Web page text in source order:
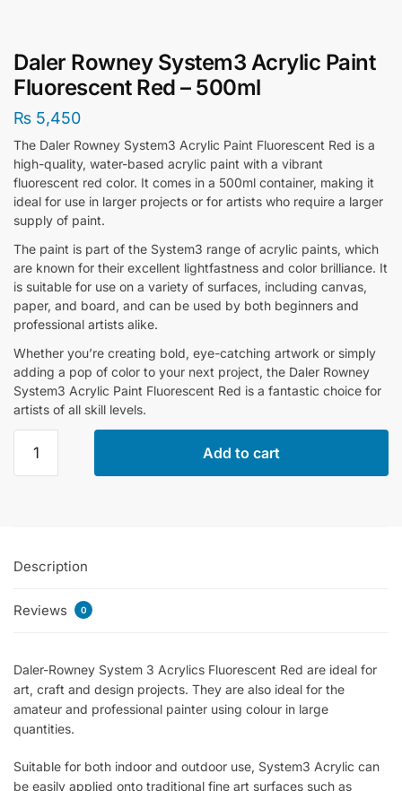
Daler Rowney System3 Acrylic Paint
Fluorescent Red – 500ml
₨ 5,450
The Daler Rowney System3 Acrylic Paint Fluorescent Red is a
high-quality, water-based acrylic paint with a vibrant
fluorescent red color. It comes in a 500ml container, making it
ideal for use in larger projects or for artists who require a larger
supply of paint.
The paint is part of the System3 range of acrylic paints, which
are known for their excellent lightfastness and color brilliance. It
is suitable for use on a variety of surfaces, including canvas,
paper, and board, and can be used by both beginners and
professional artists alike.
Whether you’re creating bold, eye-catching artwork or simply
adding a pop of color to your next project, the Daler Rowney
System3 Acrylic Paint Fluorescent Red is a fantastic choice for
artists of all skill levels.
Rowney
Red
500ml
Add to cart
Description
Reviews 0
Daler-Rowney System 3 Acrylics Fluorescent Red are ideal for
art, craft and design projects. They are also ideal for the
amateur and professional painter using colour in large
quantities.
Suitable for both indoor and outdoor use, System3 Acrylic can
be easily applied onto traditional fine art surfaces such as